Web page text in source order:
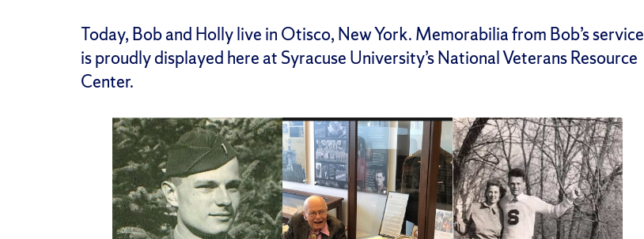
Today, Bob and Holly live in Otisco, New York. Memorabilia from Bob’s service
is proudly displayed here at Syracuse University’s National Veterans Resource
Center.